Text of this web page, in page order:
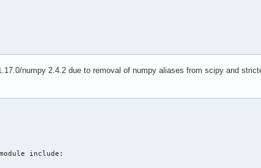
numpy 2.4.2 due to removal of numpy aliases from scipy and
include: